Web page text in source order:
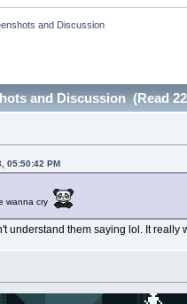
and Discussion
and Discussion (Read
05:50:42 PM
wanna cry
understand them saying lol. It